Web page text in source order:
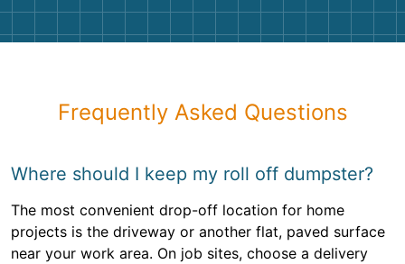
Frequently Asked Questions
Where should I keep my roll off dumpster?
The most convenient drop-off location for home
projects is the driveway or another flat, paved surface
near your work area. On job sites, choose a delivery